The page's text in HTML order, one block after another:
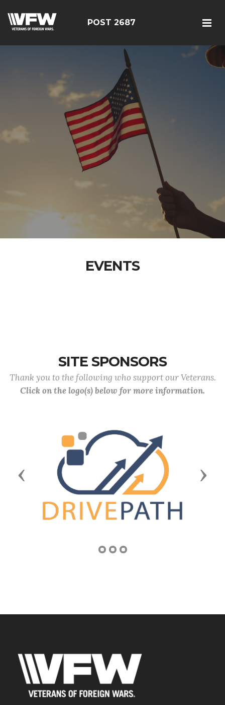
POST 2687
EVENTS
SITE SPONSORS
Thank you to the following who support our Veterans.
Click on the logo(s) below for more information.
Previous Next